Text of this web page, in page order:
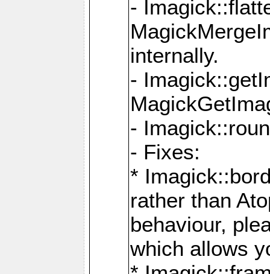
-
internally.
-
-
- Fixes:
*
rather than
behaviour,
which allows